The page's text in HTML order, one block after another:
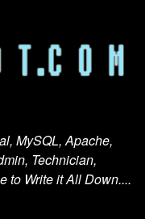
MySQL, Apache,
Technician,
to Write it All Down....